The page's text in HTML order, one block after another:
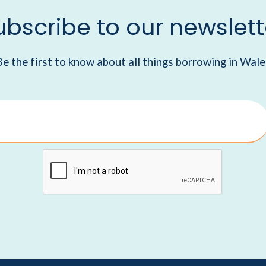
to our
the first to know about all things borrowing in